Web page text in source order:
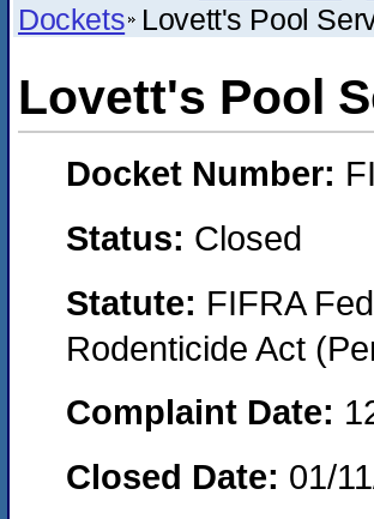
Dockets Lovett's Pool
Lovett's Pool
Docket Number:
Status: Closed
Statute: FIFRA
Rodenticide Act
Complaint Date:
Closed Date: 01/